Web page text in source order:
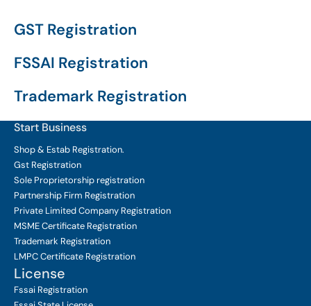
GST Registration
FSSAI Registration
Trademark Registration
Start Business
Shop & Estab Registration.
Gst Registration
Sole Proprietorship registration
Partnership Firm Registration
Private Limited Company Registration
MSME Certificate Registration
Trademark Registration
LMPC Certificate Registration
License
Fssai Registration